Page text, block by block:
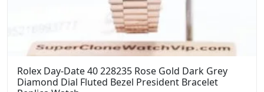
Rolex Day-Date 40 228235 Rose Gold Dark Grey
Diamond Dial Fluted Bezel President Bracelet